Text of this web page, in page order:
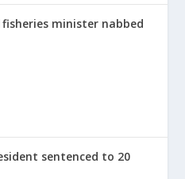
minister nabbed
sentenced to 20